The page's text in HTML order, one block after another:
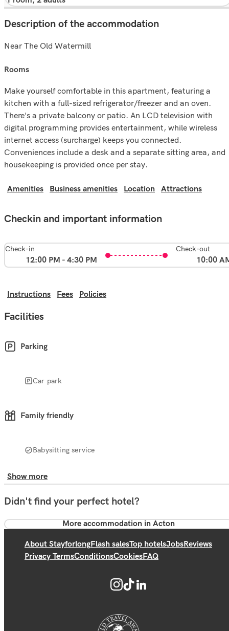
Description of the accommodation
Near The Old Watermill
rooms
Make yourself comfortable in this apartment, featuring a
kitchen with a full-sized refrigerator/freezer and an oven.
There's a private balcony or patio. An LCD television with
digital programming provides entertainment, while wireless
internet access (surcharge) keeps you connected.
Conveniences include a desk and a separate sitting area, and
housekeeping is provided once per stay.
Amenities Business amenities Location Attractions
Checkin and important information
Check-in
12:00 PM - 4:30 PM
Check-out
10:00
Instructions Fees Policies
Facilities
Parking
Car park
Family friendly
Babysitting service
Show more
Didn't find your perfect hotel?
More accommodation in Acton
About StayforlongFlash salesTop hotelsJobsReviews
Privacy TermsConditionsCookiesFAQ